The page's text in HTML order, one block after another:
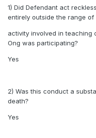
1) Did Defendant act
entirely outside the range of
activity involved in teaching
Ong was participating?
Yes
2) Was this conduct a
death?
Yes